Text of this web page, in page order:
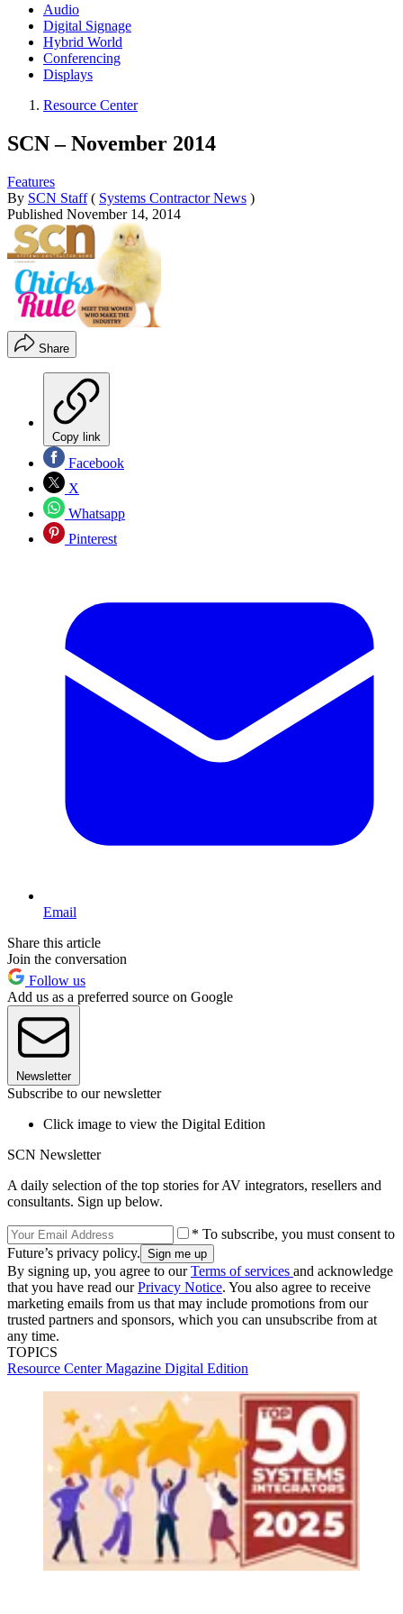
Audio
Digital Signage
Hybrid World
Conferencing
Displays
Resource Center
SCN – November 2014
Features
By SCN Staff ( Systems Contractor News )
Published November 14, 2014
Share
Copy link
Facebook
X
Whatsapp
Pinterest
Email
Share this article
Join the conversation
Follow us
Add us as a preferred source on Google
Newsletter
Subscribe to our newsletter
Click image to view the Digital Edition
SCN Newsletter
A daily selection of the top stories for AV integrators, resellers and
consultants. Sign up below.
* To subscribe, you must consent to
Future’s privacy policy.
By signing up, you agree to ourTerms of services and acknowledge
that you have read ourPrivacy Notice. You also agree to receive
marketing emails from us that may include promotions from our
trusted partners and sponsors, which you can unsubscribe from at
any time.
TOPICS
Resource CenterMagazine Digital Edition